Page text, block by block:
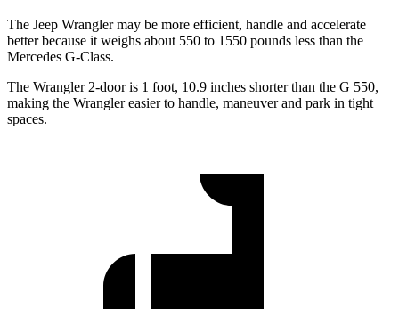
The Jeep Wrangler may be more efficient, handle and accelerate
better because it weighs about 550 to 1550 pounds less than the
Mercedes G-Class.
The Wrangler 2-door is 1 foot, 10.9 inches shorter than the G 550,
making the Wrangler easier to handle, maneuver and park in tight
spaces.